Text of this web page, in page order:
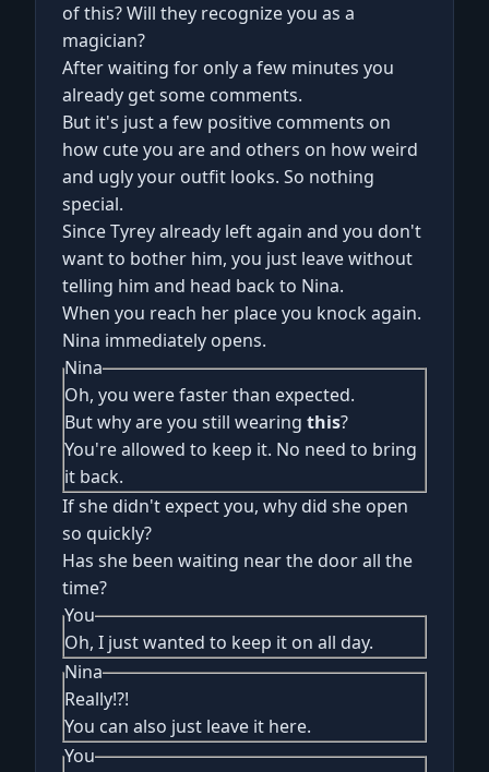
of this? Will they recognize you as a
magician?
After waiting for only a few minutes you
already get some comments.
But it's just a few positive comments on
how cute you are and others on how weird
and ugly your outfit looks. So nothing
special.
Since Tyrey already left again and you don't
want to bother him, you just leave without
telling him and head back to Nina.
When you reach her place you knock again.
Nina immediately opens.
Nina
Oh, you were faster than expected.
But why are you still wearing this?
You're allowed to keep it. No need to bring
it back.
If she didn't expect you, why did she open
so quickly?
Has she been waiting near the door all the
time?
You
Oh, I just wanted to keep it on all day.
Nina
Really!?!
You can also just leave it here.
You